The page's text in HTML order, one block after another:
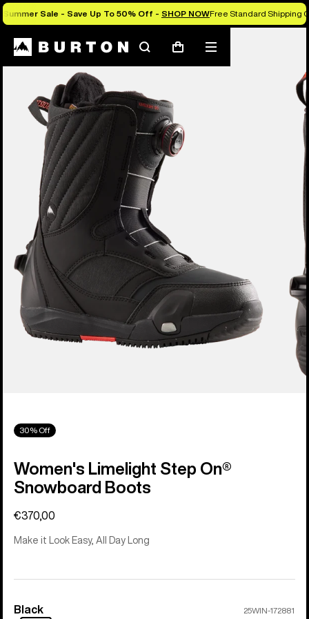
Summer Sale - Save Up To 50% Off - SHOP NOWFree Standard Shipping
SearchCart
Mobile
menu
Burton Experts Break it Down
30% Off
Women's Limelight Step On®
Snowboard Boots
€370,00
Make it Look Easy, All Day Long
Color
Black 25WIN-172881